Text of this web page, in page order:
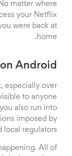
matter where
your Netflix
were back at
home.
Android?
especially over
to anyone
also run into
imposed by
local regulators.
All of